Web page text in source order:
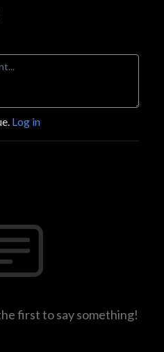
Log in
first to say something!